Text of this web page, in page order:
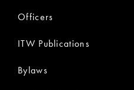
Officers
ITW Publications
Bylaws